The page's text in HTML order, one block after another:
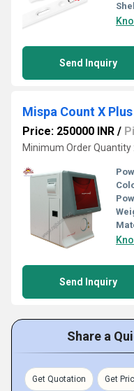
Send Inquiry
Price: 250000 INR /
Minimum Order Quantity
Send Inquiry
Share a
Get Quotation Get